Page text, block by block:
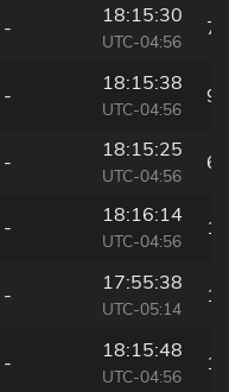
-
18:15:30
UTC-04:56
-
18:15:38
UTC-04:56
-
18:15:25
UTC-04:56
-
18:16:14
UTC-04:56
-
17:55:38
UTC-05:14
-
18:15:48
UTC-04:56